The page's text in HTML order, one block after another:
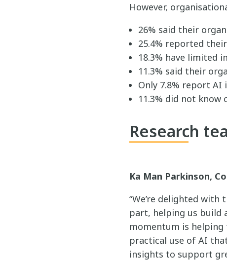
However,
26% said their
25.4% reported
18.3% have limited
11.3% said their
Only 7.8% report
11.3% did not
Research
Ka Man Parkinson,
“We’re delighted
part, helping us build
momentum is helping
practical use of AI
insights to support